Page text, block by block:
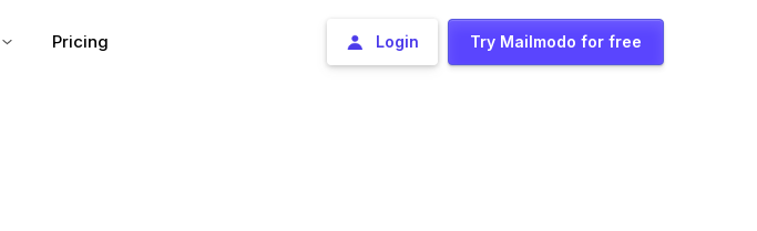
Pricing Login Try Mailmodo for free